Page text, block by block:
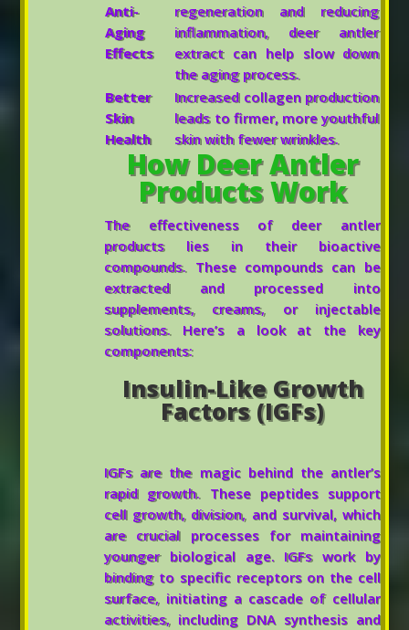
Anti-
Aging
Effects
regeneration and reducing
inflammation, deer antler
extract can help slow down
the aging process.
Better
Skin
Health
Increased collagen production
leads to firmer, more youthful
skin with fewer wrinkles.
How Deer Antler
Products Work
The effectiveness of deer antler
products lies in their bioactive
compounds. These compounds can be
extracted and processed into
supplements, creams, or injectable
solutions. Here’s a look at the key
components:
Insulin-Like Growth
Factors (IGFs)
IGFs are the magic behind the antler’s
rapid growth. These peptides support
cell growth, division, and survival, which
are crucial processes for maintaining
younger biological age. IGFs work by
binding to specific receptors on the cell
surface, initiating a cascade of cellular
activities, including DNA synthesis and